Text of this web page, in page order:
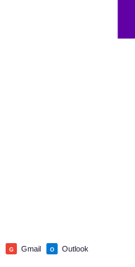
G Gmail O Outlook